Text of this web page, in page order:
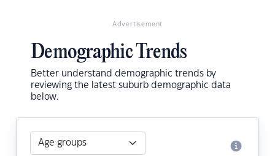
Advertisement
Demographic Trends
Better understand demographic trends by
reviewing the latest suburb demographic data
below.